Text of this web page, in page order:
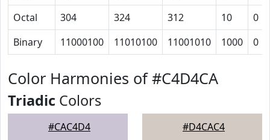
Octal
304 324 312 10
0
Binary
11000100 11010100 11001010 1000 0
Color Harmonies of #C4D4CA
Triadic Colors
#CAC4D4 #D4CAC4